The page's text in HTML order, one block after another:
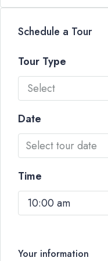
Schedule a Tour
Tour Type
Select
Date
Time
10:00 am
Your information